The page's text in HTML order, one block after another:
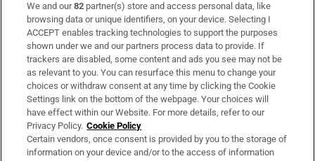
Subscribe
Support
About Us
Irish Times Products & Services
OUR PARTNERS:
We and our82 partner(s) store and access personal data, like
browsing data or unique identifiers, on your device. Selecting I
ACCEPT enables tracking technologies to support the purposes
shown under we and our partners process data to provide. If
trackers are disabled, some content and ads you see may not be
as relevant to you. You can resurface this menu to change your
choices or withdraw consent at any time by clicking the Cookie
Settings link on the bottom of the webpage. Your choices will
have effect within our Website. For more details, refer to our
Privacy Policy. Cookie Policy
Certain vendors, once consent is provided by you to the storage of
information on your device and/or to the access of information